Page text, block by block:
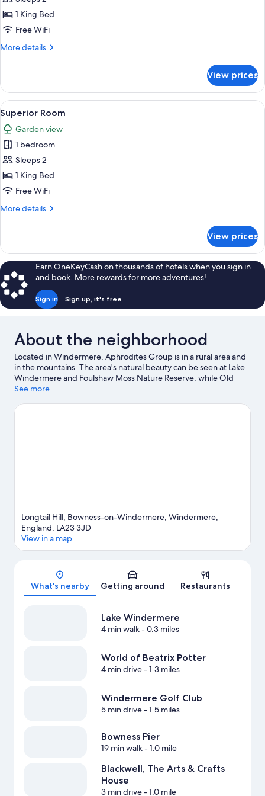
Room1 King Bed
Free WiFi
More details
More
Room
View prices
View
all
photos
for
Superior
Room
A modern bedroom with a large bed,
17
Superior Room
Garden view
1 bedroom
Sleeps 2
1 King Bed
Free WiFi
More details
More
Room
View prices
Earn OneKeyCash on thousands of hotels when you sign in
and book. More rewards for more adventures!
Sign in Sign up, it's free
About the neighborhood
Located in Windermere, Aphrodites Group is in a rural area and
in the mountains. The area's natural beauty can be seen at Lake
Windermere and Foulshaw Moss Nature Reserve, while Old
Laundry Theatre and Hawkshead Grammar School are cultural
worth visiting.
See more
Longtail Hill, Bowness-on-Windermere, Windermere,
England, LA23 3JD
View in a map
What's nearby Getting around Restaurants
Lake Windermere
4 min walk- 0.3 miles
World of Beatrix Potter
4 min drive- 1.3 miles
Windermere Golf Club
5 min drive- 1.5 miles
Bowness Pier
19 min walk- 1.0 mile
Blackwell, The Arts & Crafts
House
3 min drive- 1.0 mile